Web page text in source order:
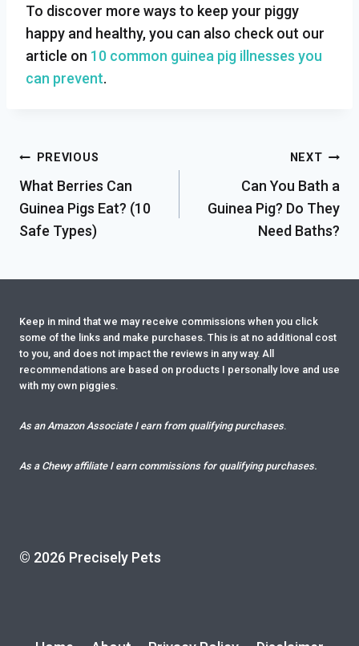
To discover more ways to keep your piggy
happy and healthy, you can also check out our
article on 10 common guinea pig illnesses you
can prevent.
Post
navigation
PREVIOUS
What Berries Can
Guinea Pigs Eat? (10
Safe Types)
NEXT
Can You Bath a
Guinea Pig? Do They
Need Baths?
Keep in mind that we may receive commissions when you click
some of the links and make purchases. This is at no additional cost
to you, and does not impact the reviews in any way. All
recommendations are based on products I personally love and use
with my own piggies.
As an Amazon Associate I earn from qualifying purchases.
As a Chewy affiliate I earn commissions for qualifying purchases.
© 2026 Precisely Pets